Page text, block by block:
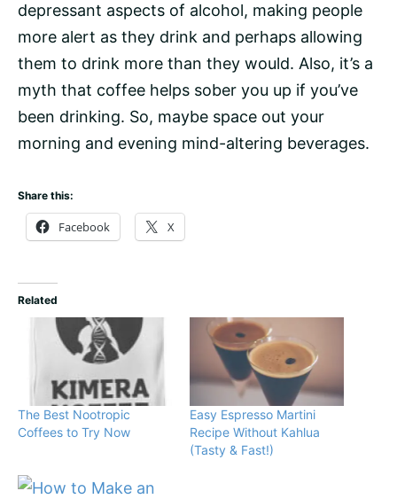
depressant aspects of alcohol, making people
more alert as they drink and perhaps allowing
them to drink more than they would. Also, it’s a
myth that coffee helps sober you up if you’ve
been drinking. So, maybe space out your
morning and evening mind-altering beverages.
Share this:
Facebook X
Related
The Best Nootropic
Coffees to Try Now
Easy Espresso Martini
Recipe Without Kahlua
(Tasty & Fast!)